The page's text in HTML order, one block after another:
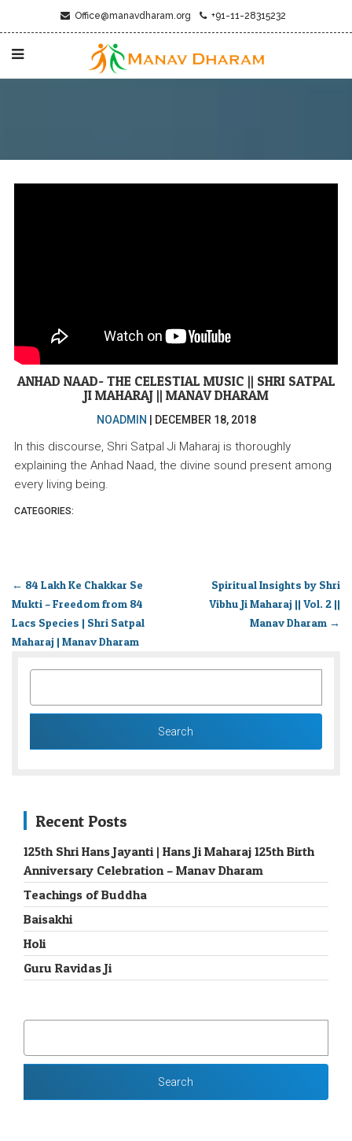
Office@manavdharam.org +91-11-28315232
ANHAD NAAD- THE CELESTIAL MUSIC || SHRI SATPAL
JI MAHARAJ || MANAV DHARAM
NOADMIN DECEMBER 18, 2018
In this discourse, Shri Satpal Ji Maharaj is thoroughly
explaining the Anhad Naad, the divine sound present among
every living being.
CATEGORIES:
← 84 Lakh Ke Chakkar Se
Mukti – Freedom from 84
Lacs Species | Shri Satpal
Maharaj | Manav Dharam
Spiritual Insights by Shri
Vibhu Ji Maharaj || Vol. 2 ||
Manav Dharam →
Recent Posts
125th Shri Hans Jayanti | Hans Ji Maharaj 125th Birth
Anniversary Celebration – Manav Dharam
Teachings of Buddha
Baisakhi
Holi
Guru Ravidas Ji